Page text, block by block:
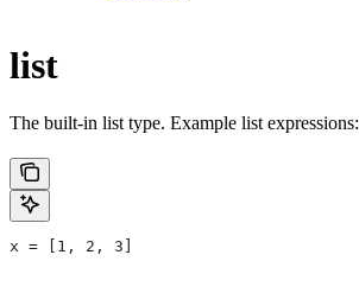
list
The built-in list type. Example list expressions:
x = [1, 2, 3]